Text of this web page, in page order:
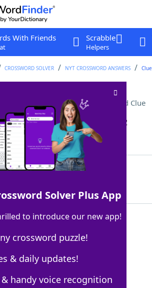
With Friends Scrabble
Helpers
CROSSWORD SOLVER NYT CROSSWORD ANSWERS Clue
tried to hide Crossword Clue
The New York Times, 20 Jan 2022
JEKYLL
6 Letters
Answers
Solver Plus App
to introduce our new app!
crossword puzzle!
& daily updates!
handy voice recognition